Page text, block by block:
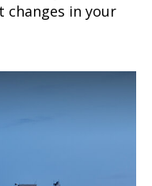
changes in your